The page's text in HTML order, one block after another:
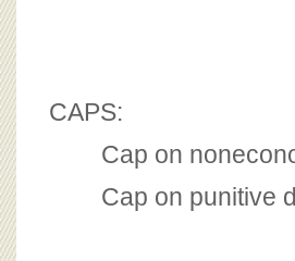
CAPS:
Cap on
Cap on punitive